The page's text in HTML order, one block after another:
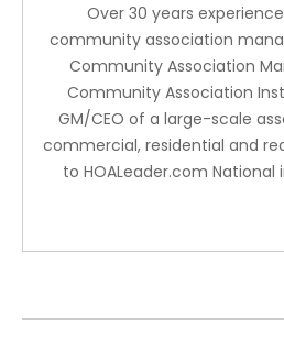
Over 30 years
community association
Community Association
Community Association
GM/CEO of a large-scale
commercial, residential and
to HOALeader.com